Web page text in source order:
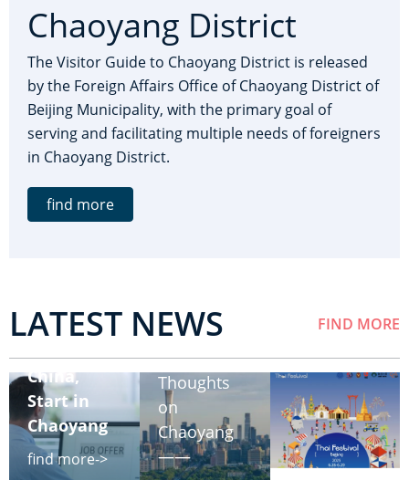
Chaoyang District
The Visitor Guide to Chaoyang District is released
by the Foreign Affairs Office of Chaoyang District of
Beijing Municipality, with the primary goal of
serving and facilitating multiple needs of foreigners
in Chaoyang District.
find more
LATEST NEWS FIND MORE
China,
Start in
Chaoyang
find more->
Share Your
Thoughts
on
Chaoyang
——